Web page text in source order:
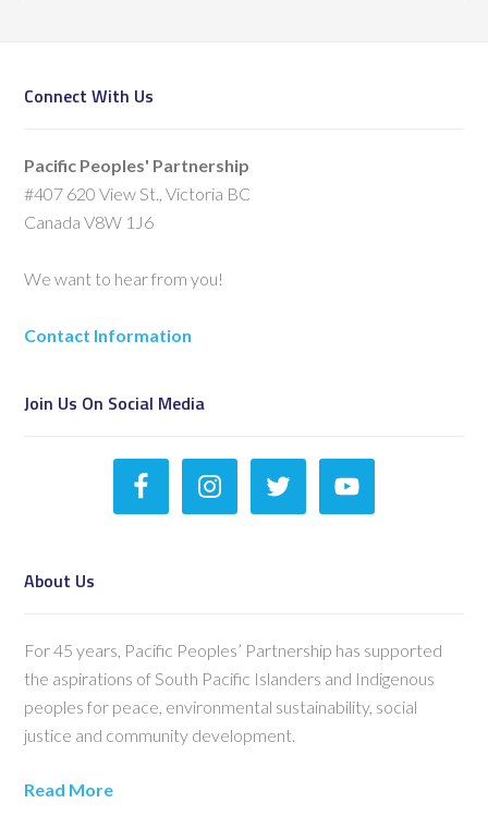
Connect With Us
Pacific Peoples' Partnership
#407 620 View St., Victoria BC
Canada V8W 1J6
We want to hear from you!
Contact Information
Join Us On Social Media
About Us
For 45 years, Pacific Peoples’ Partnership has supported
the aspirations of South Pacific Islanders and Indigenous
peoples for peace, environmental sustainability, social
justice and community development.
Read More